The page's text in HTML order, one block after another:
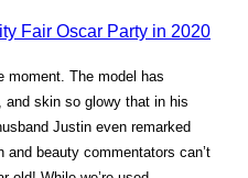
moment. The model has
skin so glowy that in his
Justin even remarked
beauty commentators can’t